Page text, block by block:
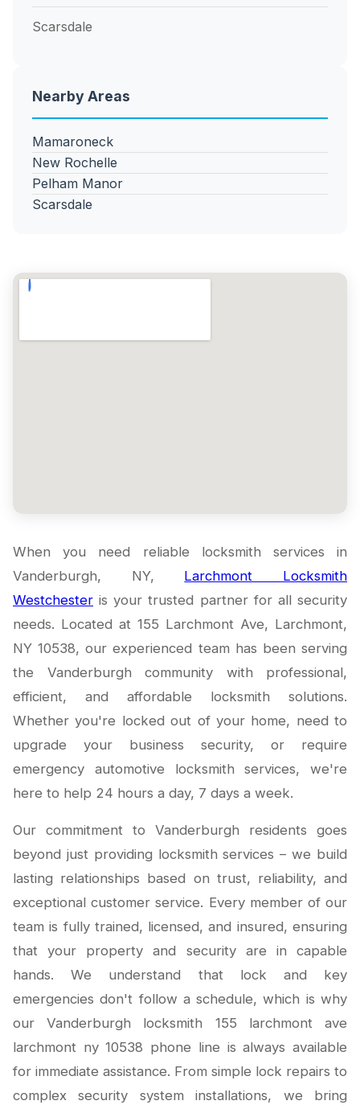
When you need reliable locksmith services in
Vanderburgh, NY, Larchmont Locksmith
Westchester is your trusted partner for all security
needs. Located at 155 Larchmont Ave, Larchmont,
NY 10538, our experienced team has been serving
the Vanderburgh community with professional,
efficient, and affordable locksmith solutions.
Whether you're locked out of your home, need to
upgrade your business security, or require
emergency automotive locksmith services, we're
here to help 24 hours a day, 7 days a week.
Our commitment to Vanderburgh residents goes
beyond just providing locksmith services – we build
lasting relationships based on trust, reliability, and
exceptional customer service. Every member of our
team is fully trained, licensed, and insured, ensuring
that your property and security are in capable
hands. We understand that lock and key
emergencies don't follow a schedule, which is why
our Vanderburgh locksmith 155 larchmont ave
larchmont ny 10538 phone line is always available
for immediate assistance. From simple lock repairs to
complex security system installations, we bring
Scarsdale
Nearby Areas
Mamaroneck
New Rochelle
Pelham Manor
Scarsdale